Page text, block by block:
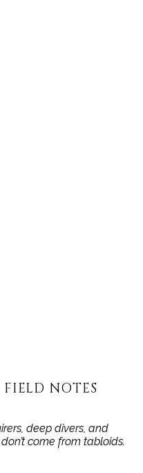
FIELD NOTES
deep divers, and
come from tabloids.